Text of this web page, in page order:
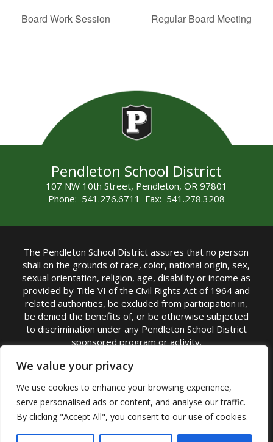
We value your privacy
We use cookies to enhance your browsing experience,
serve personalised ads or content, and analyse our traffic.
By clicking "Accept All", you consent to our use of cookies.
Board Work Session Regular Board Meeting
Pendleton School District
107 NW 10th Street, Pendleton, OR 97801
Phone: 541.276.6711 Fax: 541.278.3208
The Pendleton School District assures that no person
shall on the grounds of race, color, national origin, sex,
sexual orientation, religion, age, disability or income as
provided by Title VI of the Civil Rights Act of 1964 and
related authorities, be excluded from participation in,
be denied the benefits of, or be otherwise subjected
to discrimination under any Pendleton School District
sponsored program or activity.
TITLE IX COORDINATOR: Michelle Jensen, PhD
Superintendent | Phone: (541) 276-6711 |
Email:Michelle Jensen
Accessibility Statement|Nondiscrimination Policy
|USDA Nondiscrimination Statement|Public
Complaint Procedure|Safe Oregon